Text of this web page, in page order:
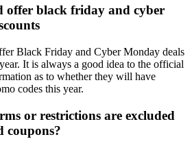
offer black friday and cyber
Black Friday and Cyber Monday deals
It is always a good idea to the official
as to whether they will have
codes this year.
or restrictions are excluded
coupons?